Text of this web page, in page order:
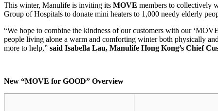
This winter, Manulife is inviting its MOVE members to collectively
Group of Hospitals to donate mini heaters to 1,000 needy elderly
“We hope to combine the kindness of our customers with our
people living alone a warm and comforting winter both physically
more to help,” said Isabella Lau, Manulife Hong Kong’s Chief
New “MOVE for GOOD” Overview